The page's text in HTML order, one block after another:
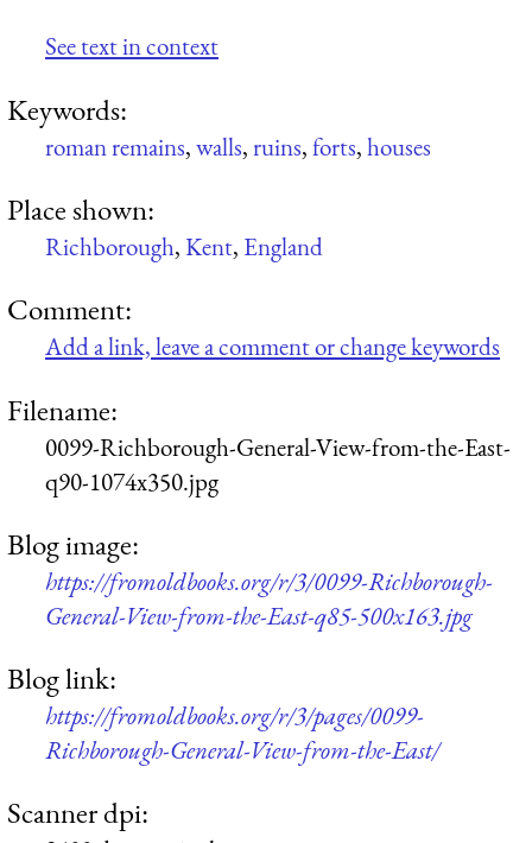
See text in context
Keywords:
roman remains,walls,ruins,forts,houses
Place shown:
Richborough,Kent, England
Comment:
Add a link, leave a comment or change keywords
Filename:
0099-Richborough-General-View-from-the-East-
q90-1074x350.jpg
Blog image:
https://fromoldbooks.org/r/3/0099-Richborough-
General-View-from-the-East-q85-500x163.jpg
Blog link:
https://fromoldbooks.org/r/3/pages/0099-
Richborough-General-View-from-the-East/
Scanner dpi: